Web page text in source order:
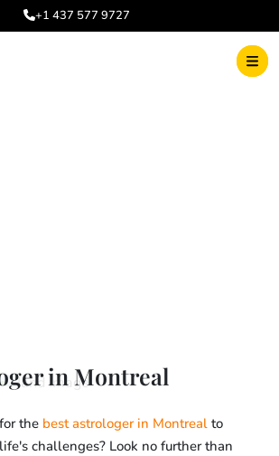
+1 437 577 9727
in Montreal
the best astrologer in Montreal to
challenges? Look no further than